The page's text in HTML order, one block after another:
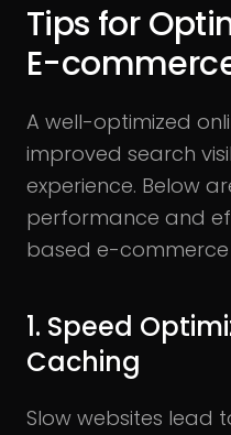
Tips for
E-
A well-optimized
improved search
experience. Below
performance and
based e-commerce
1. Speed
Caching
Slow websites lead